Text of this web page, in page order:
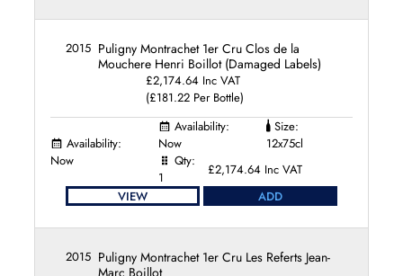
2015 Puligny Montrachet 1er Cru Clos de la
Mouchere Henri Boillot (Damaged Labels)
£2,174.64 Inc VAT
(£181.22 Per Bottle)
Availability:
Now
Availability:
Now
Size:
12x75cl
Qty:
1
£2,174.64 Inc VAT
VIEW
ADD
2015 Puligny Montrachet 1er Cru Les Referts Jean-
Marc Boillot